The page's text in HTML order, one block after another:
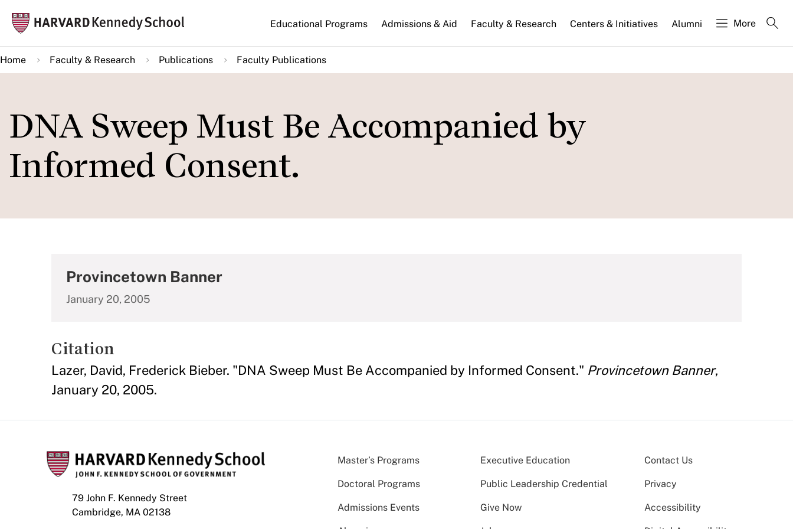
main
content
Main
navigation
Educational Programs Admissions & Aid Faculty & Research Centers & Initiatives Alumni More
Home Faculty & Research Publications Faculty Publications
DNA Sweep Must Be Accompanied by
Informed Consent.
Provincetown Banner
January 20, 2005
Citation
Lazer, David, Frederick Bieber. "DNA Sweep Must Be Accompanied by Informed Consent." Provincetown Banner,
January 20, 2005.
79 John F. Kennedy Street
Cambridge, MA 02138
Master’s Programs Executive Education
Doctoral Programs Public Leadership Credential
Admissions Events Give Now
Contact Us
Privacy
Accessibility